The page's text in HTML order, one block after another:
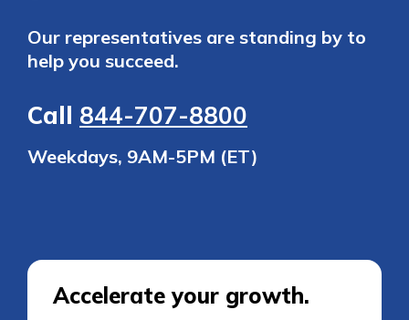
Our representatives are standing by to
help you succeed.
Call 844-707-8800
Weekdays, 9AM-5PM (ET)
Accelerate your growth.